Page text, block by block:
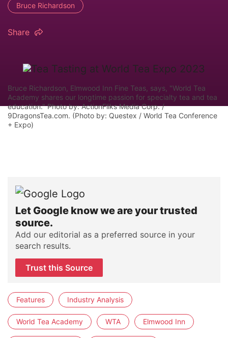
Bruce Richardson
Share
Bruce Richardson, Elmwood Inn Fine Teas, says, "World Tea
Academy shares our longtime passion for specialty tea and tea
education." Photo by: ActionFliks Media Corp. /
9DragonsTea.com. (Photo by: Questex / World Tea Conference
+ Expo)
Let Google know we are your trusted
source.
Add our editorial as a preferred source in your
search results.
Trust this Source
Features Industry Analysis
World Tea Academy WTA Elmwood Inn